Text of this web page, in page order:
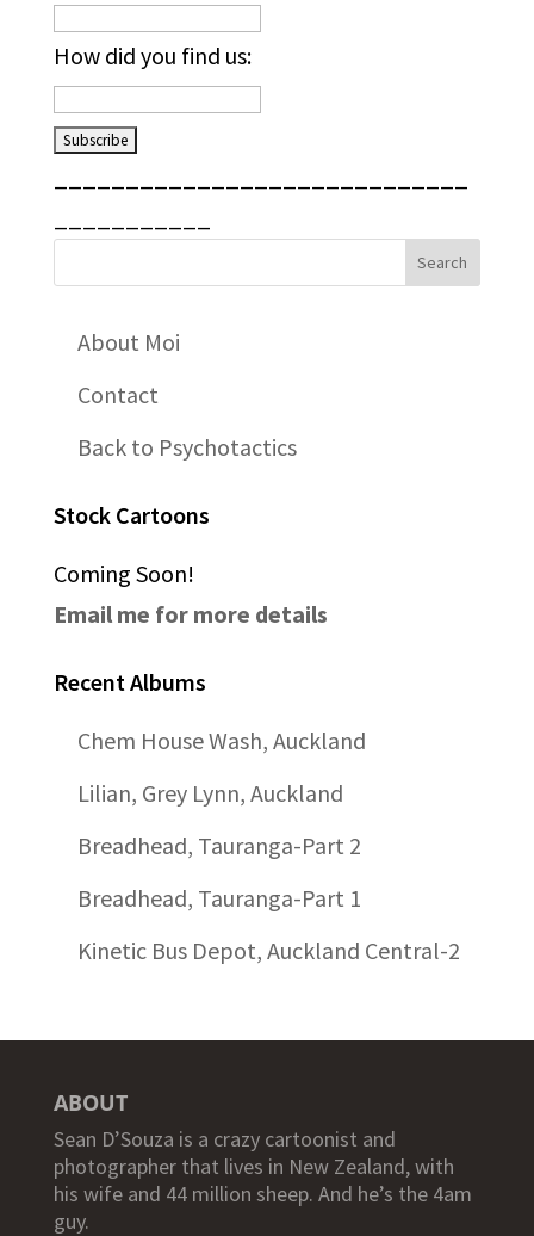
How did you find us:
About Moi
Contact
Back to Psychotactics
Stock Cartoons
Coming Soon!
Email me for more details
Recent Albums
Chem House Wash, Auckland
Lilian, Grey Lynn, Auckland
Breadhead, Tauranga-Part 2
Breadhead, Tauranga-Part 1
Kinetic Bus Depot, Auckland Central-2
ABOUT
Sean D’Souza is a crazy cartoonist and
photographer that lives in New Zealand, with
his wife and 44 million sheep. And he’s the 4am
guy.